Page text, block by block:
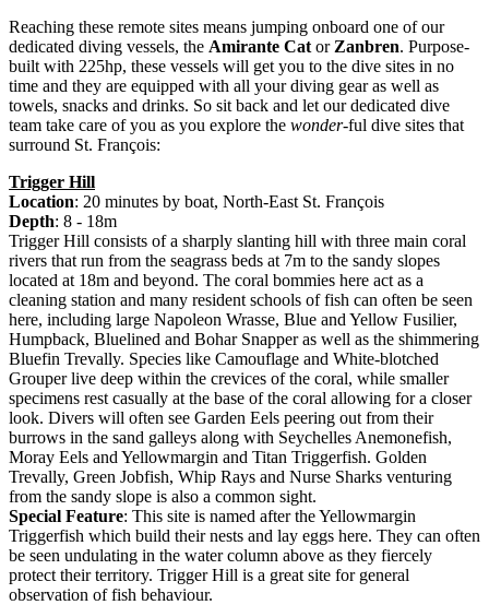
Reaching these remote sites means jumping onboard one of our
dedicated diving vessels, the Amirante Cat or Zanbren. Purpose-
built with 225hp, these vessels will get you to the dive sites in no
time and they are equipped with all your diving gear as well as
towels, snacks and drinks. So sit back and let our dedicated dive
team take care of you as you explore the wonder-ful dive sites that
surround St. François:
Trigger Hill
Location: 20 minutes by boat, North-East St. François
Depth: 8 - 18m
Trigger Hill consists of a sharply slanting hill with three main coral
rivers that run from the seagrass beds at 7m to the sandy slopes
located at 18m and beyond. The coral bommies here act as a
cleaning station and many resident schools of fish can often be seen
here, including large Napoleon Wrasse, Blue and Yellow Fusilier,
Humpback, Bluelined and Bohar Snapper as well as the shimmering
Bluefin Trevally. Species like Camouflage and White-blotched
Grouper live deep within the crevices of the coral, while smaller
specimens rest casually at the base of the coral allowing for a closer
look. Divers will often see Garden Eels peering out from their
burrows in the sand galleys along with Seychelles Anemonefish,
Moray Eels and Yellowmargin and Titan Triggerfish. Golden
Trevally, Green Jobfish, Whip Rays and Nurse Sharks venturing
from the sandy slope is also a common sight.
Special Feature: This site is named after the Yellowmargin
Triggerfish which build their nests and lay eggs here. They can often
be seen undulating in the water column above as they fiercely
protect their territory. Trigger Hill is a great site for general
observation of fish behaviour.